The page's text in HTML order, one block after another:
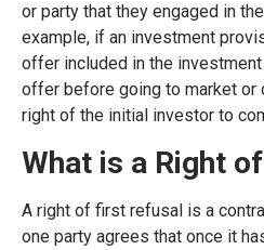
or party that they engaged in
example, if an investment
offer included in the
offer before going to market or
right of the initial investor to
What is a Right
A right of first refusal is a
one party agrees that once it